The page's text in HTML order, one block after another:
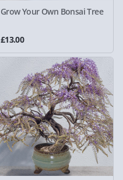
Grow Your Own Bonsai Tree
£13.00